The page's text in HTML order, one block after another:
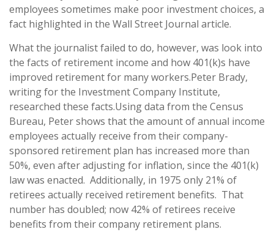
employees sometimes make poor investment choices, a
fact highlighted in the Wall Street Journal article.
What the journalist failed to do, however, was look into
the facts of retirement income and how 401(k)s have
improved retirement for many workers.Peter Brady,
writing for the Investment Company Institute,
researched these facts.Using data from the Census
Bureau, Peter shows that the amount of annual income
employees actually receive from their company-
sponsored retirement plan has increased more than
50%, even after adjusting for inflation, since the 401(k)
law was enacted. Additionally, in 1975 only 21% of
retirees actually received retirement benefits. That
number has doubled; now 42% of retirees receive
benefits from their company retirement plans.